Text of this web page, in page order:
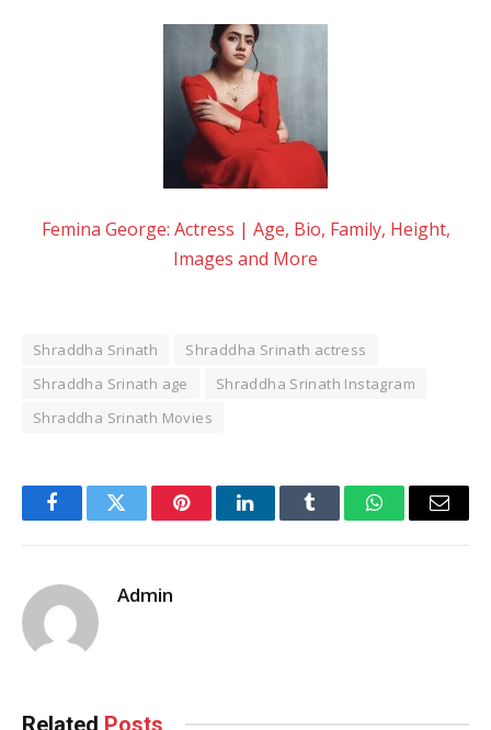
Femina George: Actress | Age, Bio, Family, Height,
Images and More
Shraddha Srinath
Shraddha Srinath actress
Shraddha Srinath age
Shraddha Srinath Instagram
Shraddha Srinath Movies
FacebookTwitter PinterestLinkedInTumblr WhatsAppEmail
Admin
Related Posts